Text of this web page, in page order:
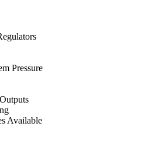
Pressure
Available